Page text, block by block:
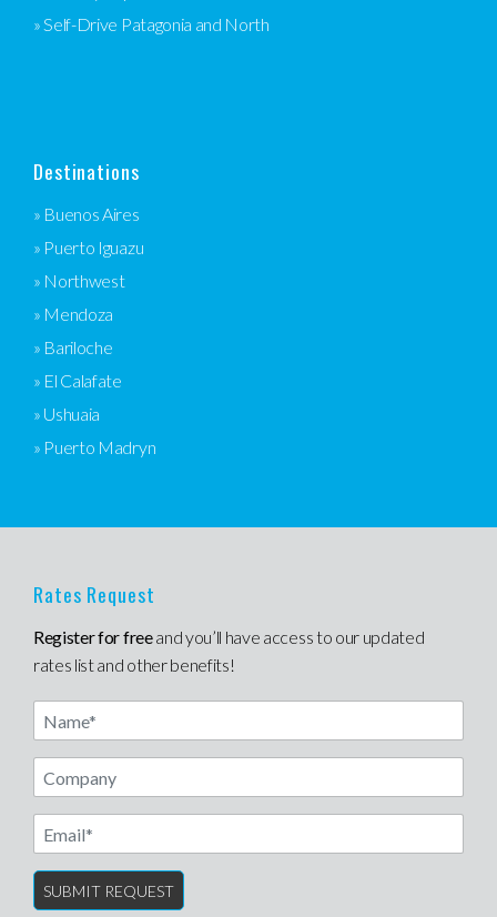
» Self-Drive Patagonia and North
Destinations
» Buenos Aires
» Puerto Iguazu
» Northwest
» Mendoza
» Bariloche
» El Calafate
» Ushuaia
» Puerto Madryn
Rates Request
Register for freeand you’ll have access to our updated
rates list and other benefits!
Name
Email